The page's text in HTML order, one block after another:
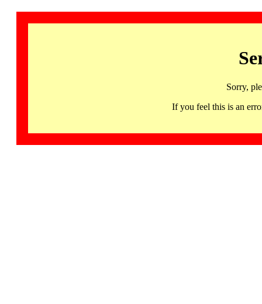
Sorry,
If you feel this is an